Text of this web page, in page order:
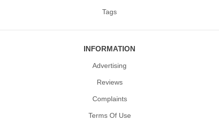
Tags
INFORMATION
Advertising
Reviews
Complaints
Terms Of Use